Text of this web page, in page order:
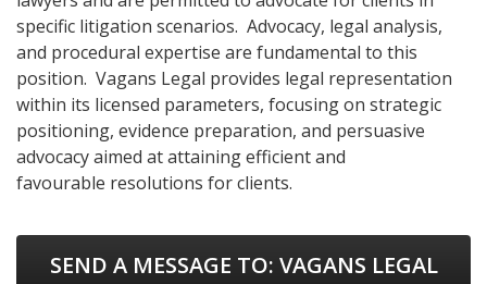
specific litigation scenarios. Advocacy, legal analysis,
and procedural expertise are fundamental to this
position. Vagans Legal provides legal representation
within its licensed parameters, focusing on strategic
positioning, evidence preparation, and persuasive
advocacy aimed at attaining efficient and
favourable resolutions for clients.
SEND A MESSAGE TO: VAGANS LEGAL